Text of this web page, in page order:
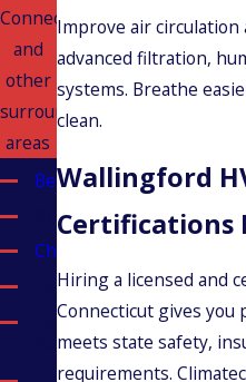
Connecticut
and
other
surrounding
areas
Berlin
Bristol
Cheshire
Durham
East
Haven
Improve air circulation
advanced filtration,
systems. Breathe
clean.
Wallingford
Certifications
Hiring a licensed and
Connecticut gives you
meets state safety,
requirements.